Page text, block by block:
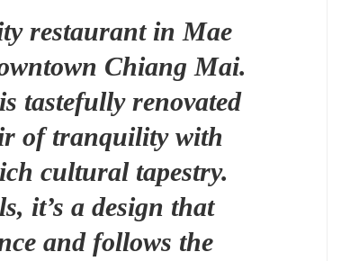
restaurant in Mae
Chiang Mai.
tastefully renovated
of tranquility with
cultural tapestry.
it’s a design that
and follows the